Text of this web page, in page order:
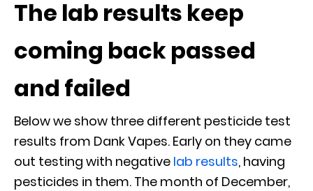
The lab results keep
coming back passed
and failed
Below we show three different pesticide test
results from Dank Vapes. Early on they came
out testing with negative lab results, having
pesticides in them. The month of December,